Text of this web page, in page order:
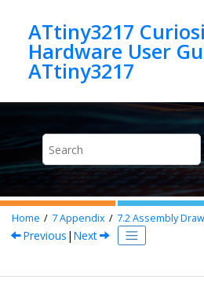
ATtiny3217
Hardware User
ATtiny3217
Home 7Appendix 7.2Assembly
Previous | Next